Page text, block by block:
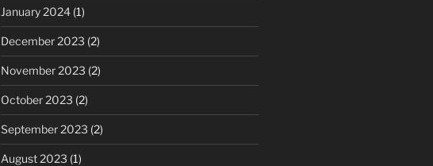
January 2024(1)
December 2023 (2)
November 2023 (2)
October 2023 (2)
September 2023 (2)
August 2023 (1)